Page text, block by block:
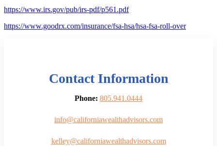
https://www.irs.gov/pub/irs-pdf/p561.pdf
https://www.goodrx.com/insurance/fsa-hsa/hsa-fsa-roll-over
Contact Information
Phone: 805.941.0444
info@californiawealthadvisors.com
kelley@californiawealthadvisors.com